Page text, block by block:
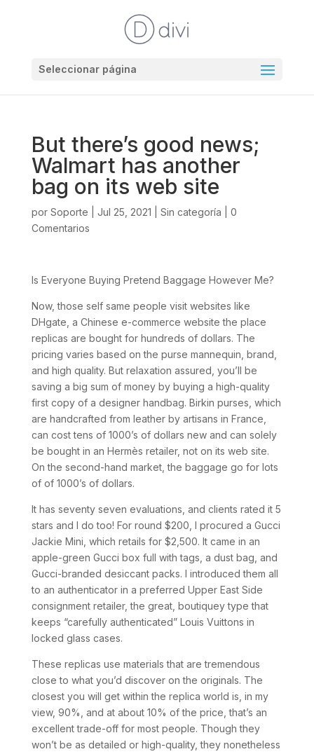
Seleccionar página
But there’s good news;
Walmart has another
bag on its web site
por Soporte Jul 25, 2021 Sin categoría
0
Comentarios
Is Everyone Buying Pretend Baggage However Me?
Now, those self same people visit websites like
DHgate, a Chinese e-commerce website the place
replicas are bought for hundreds of dollars. The
pricing varies based on the purse mannequin, brand,
and high quality. But relaxation assured, you’ll be
saving a big sum of money by buying a high-quality
first copy of a designer handbag. Birkin purses, which
are handcrafted from leather by artisans in France,
can cost tens of 1000’s of dollars new and can solely
be bought in an Hermès retailer, not on its web site.
On the second-hand market, the baggage go for lots
of of 1000’s of dollars.
It has seventy seven evaluations, and clients rated it 5
stars and I do too! For round $200, I procured a Gucci
Jackie Mini, which retails for $2,500. It came in an
apple-green Gucci box full with tags, a dust bag, and
Gucci-branded desiccant packs. I introduced them all
to an authenticator in a preferred Upper East Side
consignment retailer, the great, boutiquey type that
keeps “carefully authenticated” Louis Vuittons in
locked glass cases.
These replicas use materials that are tremendous
close to what you’d discover on the originals. The
closest you will get within the replica world is, in my
view, 90%, and at about 10% of the price, that’s an
excellent trade-off for most people. Though they
won’t be as detailed or high-quality, they nonetheless